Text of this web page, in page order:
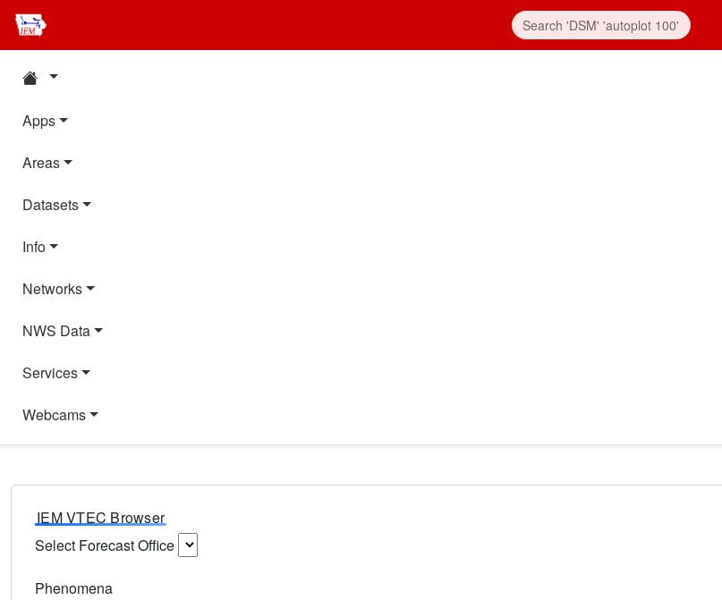
Apps
Areas
Datasets
Info
Networks
NWS Data
Services
Webcams
IEM VTEC Browser
Select Forecast Office
Phenomena